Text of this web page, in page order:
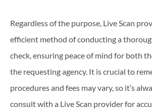
Regardless of the purpose, Live Scan
efficient method of conducting a
check, ensuring peace of mind for both
the requesting agency. It is crucial to
procedures and fees may vary, so it’s
consult with a Live Scan provider for